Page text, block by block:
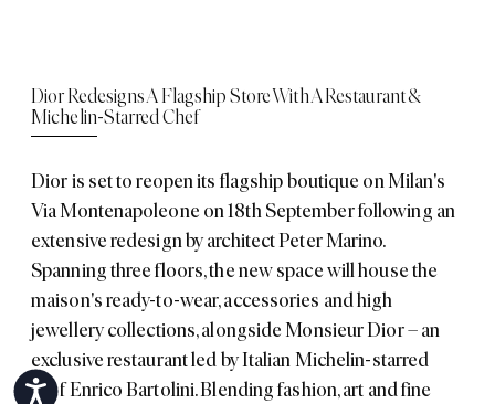
Accessibility
Dior Redesigns A Flagship Store With A Restaurant &
Michelin-Starred Chef
Dior is set to reopen its flagship boutique on Milan's
Via Montenapoleone on 18th September following an
extensive redesign by architect Peter Marino.
Spanning three floors, the new space will house the
maison's ready-to-wear, accessories and high
jewellery collections, alongside Monsieur Dior – an
exclusive restaurant led by Italian Michelin-starred
chef Enrico Bartolini. Blending fashion, art and fine